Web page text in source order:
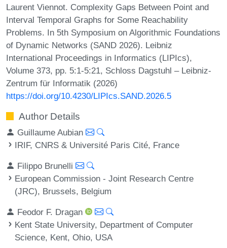
Laurent Viennot. Complexity Gaps Between Point and
Interval Temporal Graphs for Some Reachability
Problems. In 5th Symposium on Algorithmic Foundations
of Dynamic Networks (SAND 2026). Leibniz
International Proceedings in Informatics (LIPIcs),
Volume 373, pp. 5:1-5:21, Schloss Dagstuhl – Leibniz-
Zentrum für Informatik (2026)
https://doi.org/10.4230/LIPIcs.SAND.2026.5
Author Details
Guillaume Aubian
IRIF, CNRS & Université Paris Cité, France
Filippo Brunelli
European Commission - Joint Research Centre
(JRC), Brussels, Belgium
Feodor F. Dragan
Kent State University, Department of Computer
Science, Kent, Ohio, USA